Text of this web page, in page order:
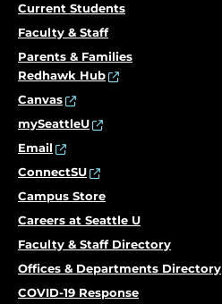
Current Students
Faculty & Staff
Parents & Families
Redhawk Hub
Canvas
mySeattleU
Email
ConnectSU
Campus Store
Careers at Seattle U
Faculty & Staff Directory
Offices & Departments Directory
COVID-19 Response